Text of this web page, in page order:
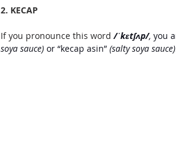
2. KECAP
If you pronounce this word /ˈkɛtʃʌp/, you
soya sauce) or “kecap asin” (salty soya sauce)